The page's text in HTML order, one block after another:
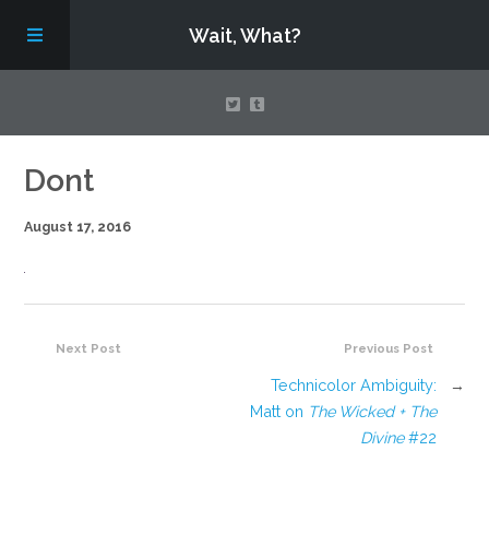
Wait, What?
Contact Us
About
Assembling Avengers Assemble!
Dont
August 17, 2016
Previous Post
Technicolor Ambiguity:
Matt on The Wicked + The
Divine#22
→
Next Post